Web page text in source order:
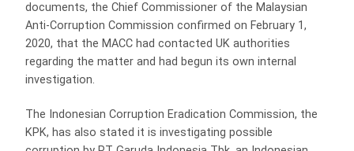
documents, the Chief Commissioner of the Malaysian
Anti-Corruption Commission confirmed on February 1,
2020, that the MACC had contacted UK authorities
regarding the matter and had begun its own internal
investigation.
The Indonesian Corruption Eradication Commission, the
KPK, has also stated it is investigating possible